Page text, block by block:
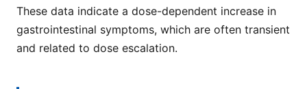
These data indicate a dose-dependent increase in
gastrointestinal symptoms, which are often transient
and related to dose escalation.